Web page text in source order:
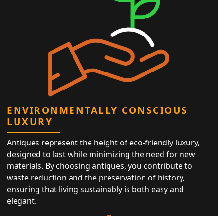
ENVIRONMENTALLY CONSCIOUS
LUXURY
Antiques represent the height of eco-friendly luxury,
designed to last while minimizing the need for new
materials. By choosing antiques, you contribute to
waste reduction and the preservation of history,
ensuring that living sustainably is both easy and
elegant.